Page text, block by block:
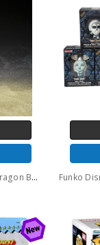
Bandai S.H. Figuarts Dragon Ball Dangerous Pride Vegeta Action Figure